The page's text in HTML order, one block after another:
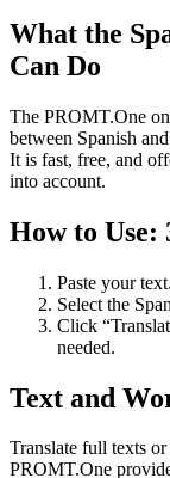
What the
Can Do
The PROMT.One
between Spanish
It is fast, free, and
into account.
How to Use:
Paste your text.
Select the
Click
needed.
Text and
Translate full texts
PROMT.One